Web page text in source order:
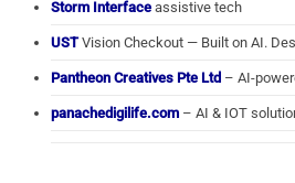
Storm Interface assistive tech
USTVision Checkout — Built on AI.
Pantheon Creatives Pte Ltd – AI-
panachedigilife.com – AI & IOT